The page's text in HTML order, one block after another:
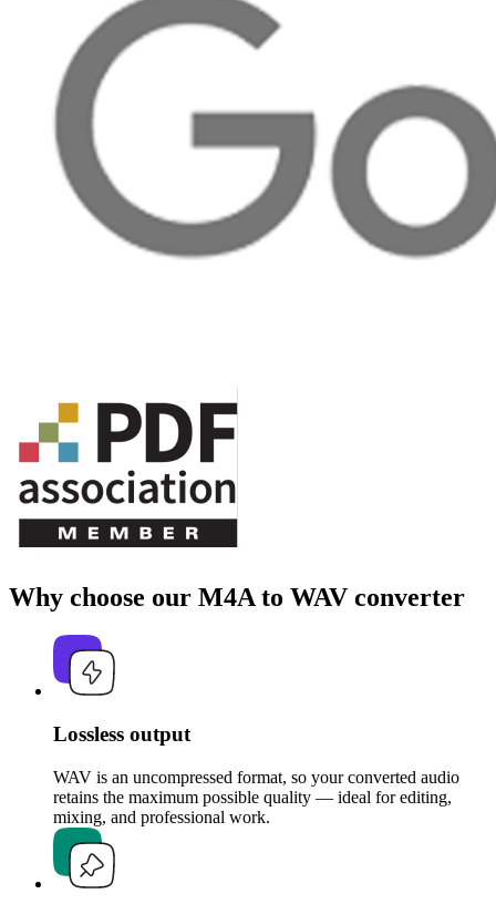
Why choose our M4A to WAV converter
Lossless output
WAV is an uncompressed format, so your converted audio
retains the maximum possible quality — ideal for editing,
mixing, and professional work.